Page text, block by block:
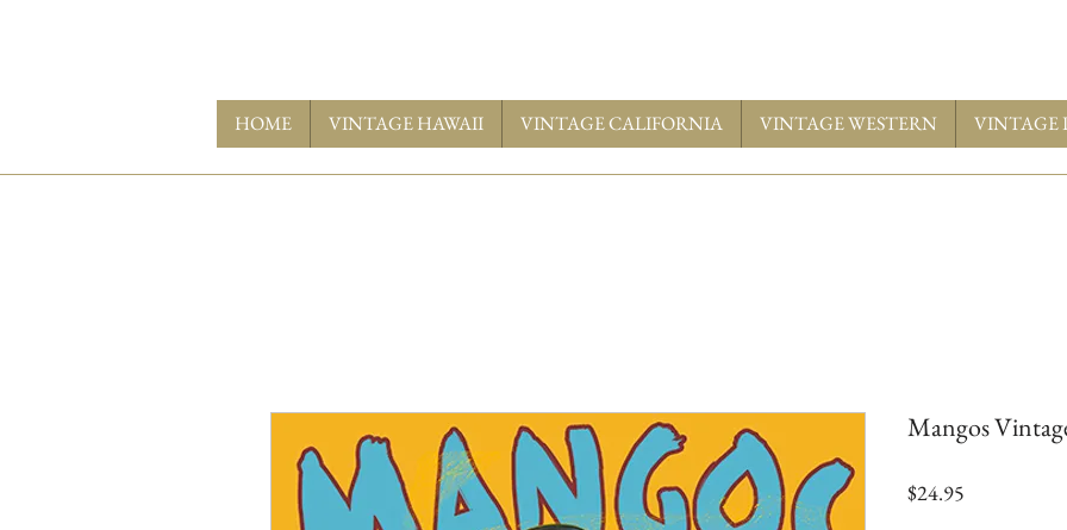
HOME VINTAGE HAWAII VINTAGE CALIFORNIA VINTAGE WESTERN VINTAGE
Mangos
$24.95